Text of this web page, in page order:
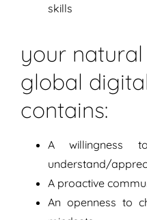
skills
your
global
contains:
A willingness
understand/
A proactive
An openness to